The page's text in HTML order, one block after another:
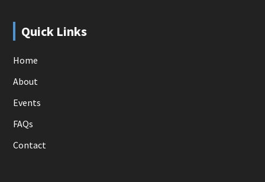
Quick Links
Home
About
Events
FAQs
Contact